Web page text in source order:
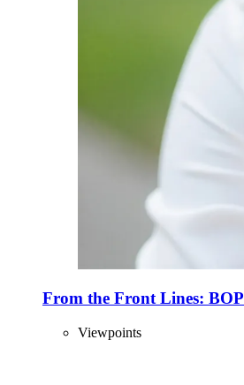
From the Front Lines: BOP
Viewpoints